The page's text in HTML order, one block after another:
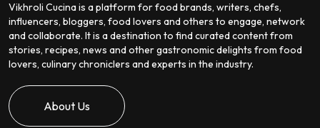
Vikhroli Cucina is a platform for food brands, writers, chefs,
influencers, bloggers, food lovers and others to engage, network
and collaborate. It is a destination to find curated content from
stories, recipes, news and other gastronomic delights from food
lovers, culinary chroniclers and experts in the industry.
About Us